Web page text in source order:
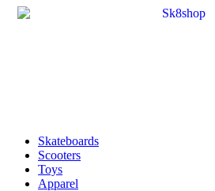
Skateboards
Scooters
Toys
Apparel